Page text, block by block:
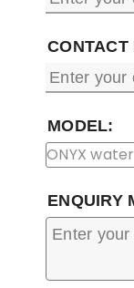
CONTACT
MODEL:
ENQUIRY